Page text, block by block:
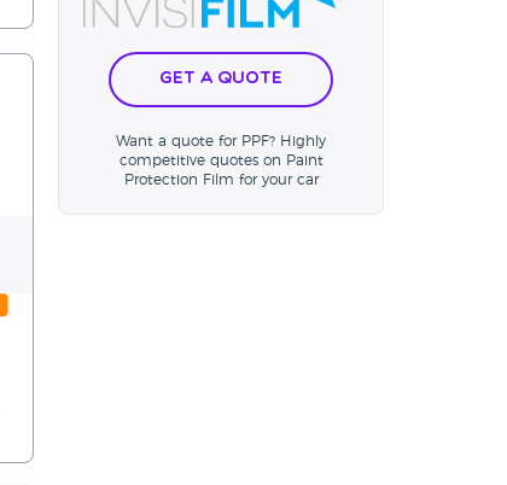
Get a Quote
Want a quote for PPF? Highly
competitive quotes on Paint
Protection Film for your car